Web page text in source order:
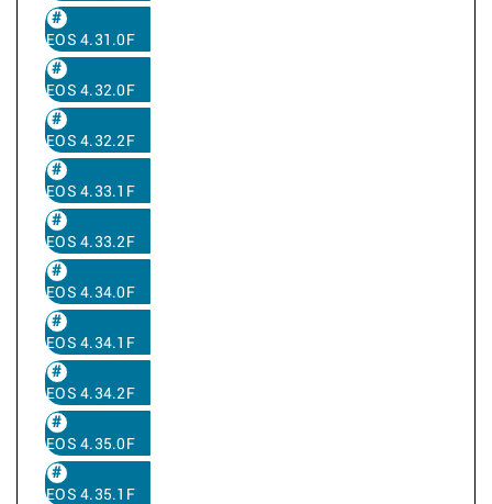
EOS 4.31.0F
EOS 4.32.0F
EOS 4.32.2F
EOS 4.33.1F
EOS 4.33.2F
EOS 4.34.0F
EOS 4.34.1F
EOS 4.34.2F
EOS 4.35.0F
EOS 4.35.1F